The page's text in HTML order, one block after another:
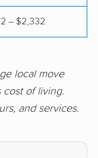
movers
movers
Park movers
– $2,332
local move
cost of living.
and services.